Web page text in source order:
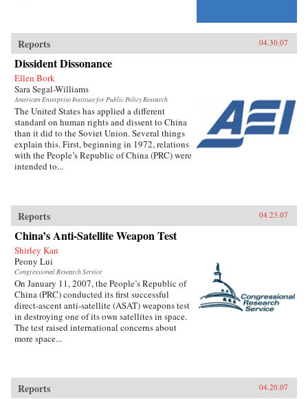
Reports 04.30.07
Dissident Dissonance
Ellen Bork
Sara Segal-Williams
American Enterprise Institute for Public Policy Research
The United States has applied a different
standard on human rights and dissent to China
than it did to the Soviet Union. Several things
explain this. First, beginning in 1972, relations
with the People’s Republic of China (PRC) were
intended to...
Reports 04.23.07
China’s Anti-Satellite Weapon Test
Shirley Kan
Peony Lui
Congressional Research Service
On January 11, 2007, the People’s Republic of
China (PRC) conducted its first successful
direct-ascent anti-satellite (ASAT) weapons test
in destroying one of its own satellites in space.
The test raised international concerns about
more space...
Reports 04.20.07